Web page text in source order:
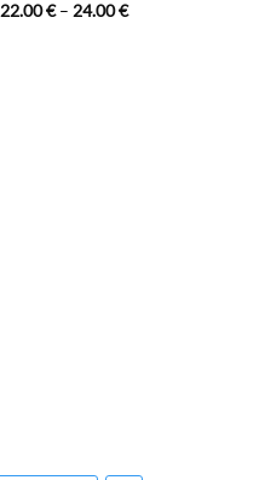
22.00€– 24.00€